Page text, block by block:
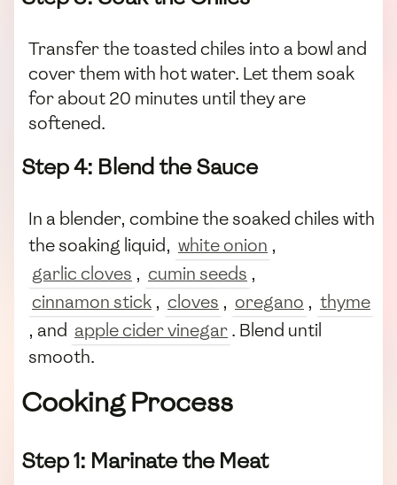
Transfer the toasted chiles into a bowl and
cover them with hot water. Let them soak
for about 20 minutes until they are
softened.
Step 4: Blend the Sauce
In a blender, combine the soaked chiles with
the soaking liquid, white onion ,
garlic cloves , cumin seeds ,
cinnamon stick , cloves , oregano , thyme
, and apple cider vinegar. Blend until
smooth.
Cooking Process
Step 1: Marinate the Meat